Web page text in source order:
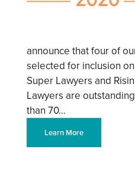
announce that four of
selected for inclusion
Super Lawyers and
Lawyers are
than 70…
Learn More